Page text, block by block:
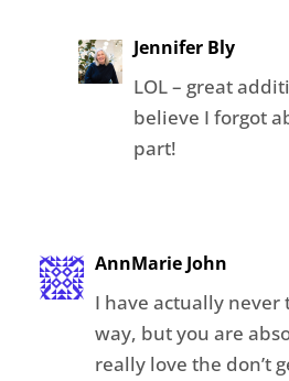
Jennifer Bly
LOL – great
believe I forgot
part!
AnnMarie John
I have actually
way, but you are
really love the don’t